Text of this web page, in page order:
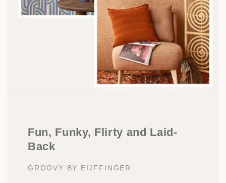
Fun, Funky, Flirty and Laid-
Back
GROOVY BY EIJFFINGER